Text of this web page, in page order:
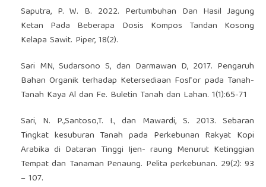
Saputra, P. W. B. 2022. Pertumbuhan Dan Hasil Jagung
Ketan Pada Beberapa Dosis Kompos Tandan Kosong
Kelapa Sawit. Piper, 18(2).
Sari MN, Sudarsono S, dan Darmawan D, 2017. Pengaruh
Bahan Organik terhadap Ketersediaan Fosfor pada Tanah-
Tanah Kaya Al dan Fe. Buletin Tanah dan Lahan. 1(1):65-71
Sari, N. P.,Santoso,T. I., dan Mawardi, S. 2013. Sebaran
Tingkat kesuburan Tanah pada Perkebunan Rakyat Kopi
Arabika di Dataran Tinggi Ijen- raung Menurut Ketinggian
Tempat dan Tanaman Penaung. Pelita perkebunan. 29(2): 93
– 107.